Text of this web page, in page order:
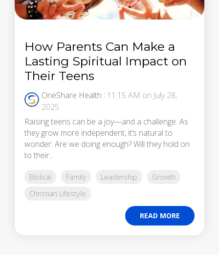
How Parents Can Make a
Lasting Spiritual Impact on
Their Teens
OneShare Health : 11:15 AM on July 28,
2025
Raising teens can be a joy—and a challenge. As
they grow more independent, it’s natural to
wonder: Are we doing enough? Will they hold on
to their...
Biblical Family Leadership
Growth
Christian Lifestyle
READ MORE